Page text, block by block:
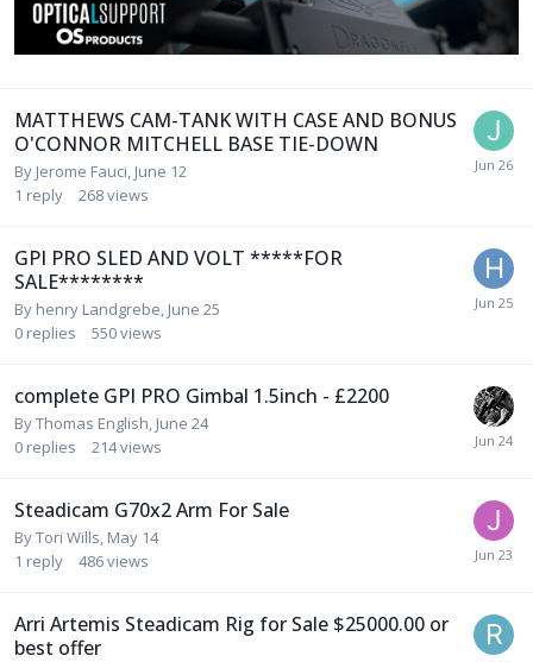
MATTHEWS CAM-TANK WITH CASE AND BONUS
O'CONNOR MITCHELL BASE TIE-DOWN
By Jerome Fauci, June 12
1 reply 268views
GPI PRO SLED AND VOLT *****FOR
SALE********
By henry Landgrebe, June 25
0 replies 550views
complete GPI PRO Gimbal 1.5inch - £2200
ByThomas English, June 24
0 replies 214views
Steadicam G70x2 Arm For Sale
ByTori Wills, May 14
1 reply 486views
Arri Artemis Steadicam Rig for Sale $25000.00 or
best offer